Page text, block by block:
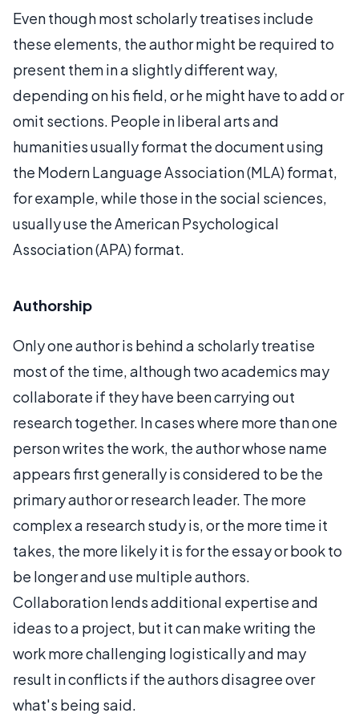
Even though most scholarly treatises include
these elements, the author might be required to
present them in a slightly different way,
depending on his field, or he might have to add or
omit sections. People in liberal arts and
humanities usually format the document using
the Modern Language Association (MLA) format,
for example, while those in the social sciences,
usually use the American Psychological
Association (APA) format.
Authorship
Only one author is behind a scholarly treatise
most of the time, although two academics may
collaborate if they have been carrying out
research together. In cases where more than one
person writes the work, the author whose name
appears first generally is considered to be the
primary author or research leader. The more
complex a research study is, or the more time it
takes, the more likely it is for the essay or book to
be longer and use multiple authors.
Collaboration lends additional expertise and
ideas to a project, but it can make writing the
work more challenging logistically and may
result in conflicts if the authors disagree over
what's being said.